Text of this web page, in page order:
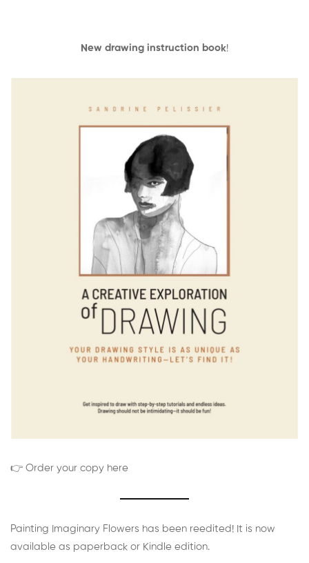
New drawing instruction book!
👉 Order your copy here
Painting Imaginary Flowers has been reedited! It is now
available as paperback or Kindle edition.